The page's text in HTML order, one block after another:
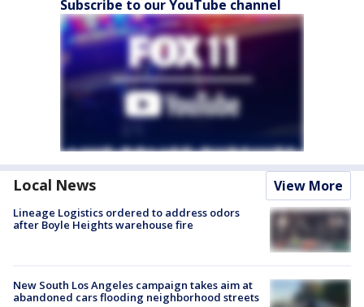
Subscribe to our YouTube channel
Local News View More
Lineage Logistics ordered to address odors
after Boyle Heights warehouse fire
New South Los Angeles campaign takes aim at
abandoned cars flooding neighborhood streets